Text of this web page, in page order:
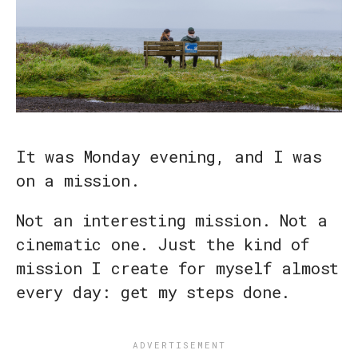
It was Monday evening, and I was
on a mission.
Not an interesting mission. Not a
cinematic one. Just the kind of
mission I create for myself almost
every day: get my steps done.